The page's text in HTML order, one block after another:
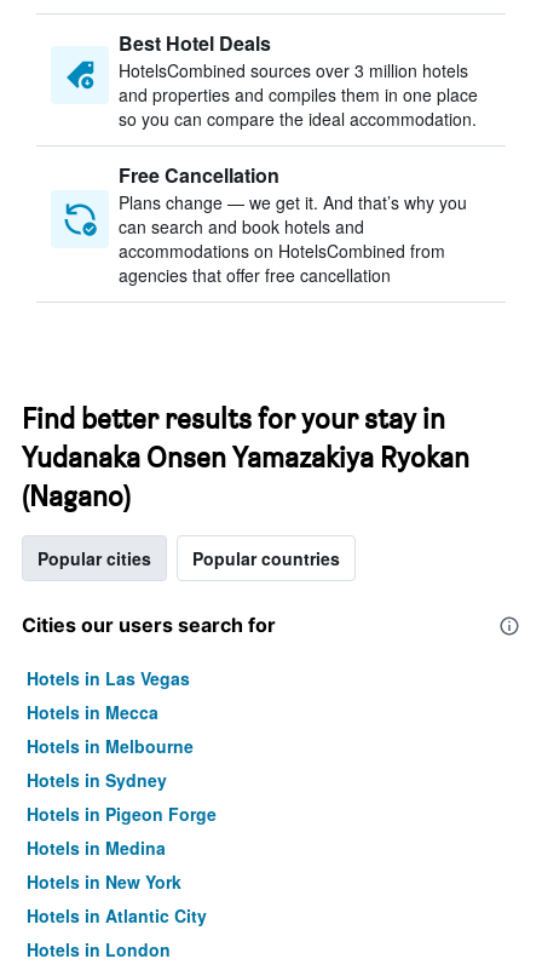
Best Hotel Deals
HotelsCombined sources over 3 million hotels
and properties and compiles them in one place
so you can compare the ideal accommodation.
Free Cancellation
Plans change — we get it. And that’s why you
can search and book hotels and
accommodations on HotelsCombined from
agencies that offer free cancellation
Find better results for your stay in
Yudanaka Onsen Yamazakiya Ryokan
(Nagano)
Popular cities Popular countries
Cities our users search for
Hotels in Las Vegas
Hotels in Mecca
Hotels in Melbourne
Hotels in Sydney
Hotels in Pigeon Forge
Hotels in Medina
Hotels in New York
Hotels in Atlantic City
Hotels in London